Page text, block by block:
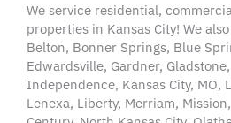
We service residential,
properties in Kansas City! We
Belton, Bonner Springs, Blue
Edwardsville, Gardner,
Independence, Kansas City, MO,
Lenexa, Liberty, Merriam,